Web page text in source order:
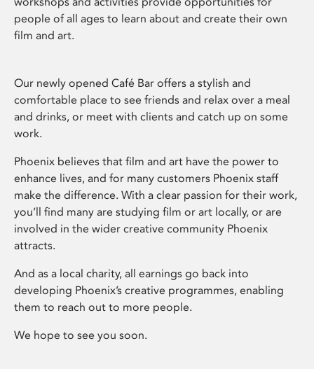
people of all ages to learn about and create their own
film and art.
Our newly opened Café Bar offers a stylish and
comfortable place to see friends and relax over a meal
and drinks, or meet with clients and catch up on some
work.
Phoenix believes that film and art have the power to
enhance lives, and for many customers Phoenix staff
make the difference. With a clear passion for their work,
you’ll find many are studying film or art locally, or are
involved in the wider creative community Phoenix
attracts.
And as a local charity, all earnings go back into
developing Phoenix’s creative programmes, enabling
them to reach out to more people.
We hope to see you soon.